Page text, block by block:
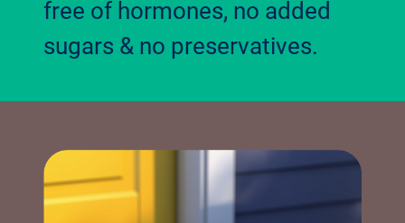
free of hormones, no added
sugars & no preservatives.